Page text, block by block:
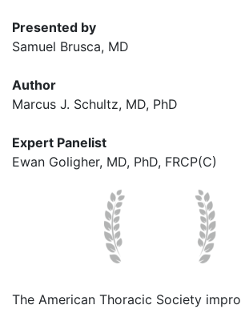
Presented by
Samuel Brusca, MD
Author
Marcus J. Schultz, MD, PhD
Expert Panelist
Ewan Goligher, MD, PhD, FRCP(C)
The American Thoracic Society